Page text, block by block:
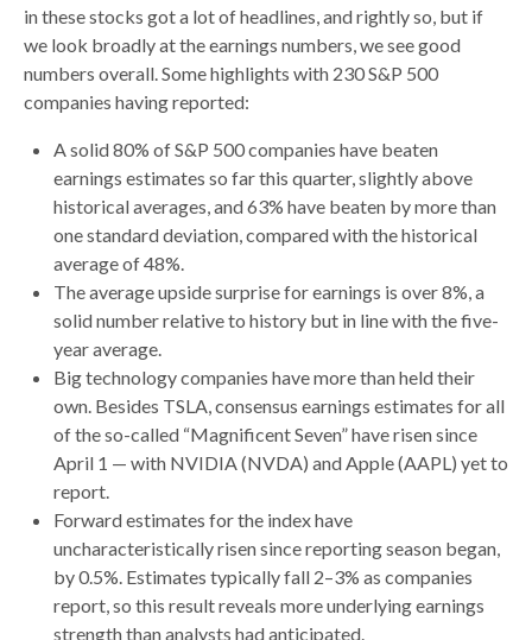
in these stocks got a lot of headlines, and rightly so, but if
we look broadly at the earnings numbers, we see good
numbers overall. Some highlights with 230 S&P 500
companies having reported:
A solid 80% of S&P 500 companies have beaten
earnings estimates so far this quarter, slightly above
historical averages, and 63% have beaten by more than
one standard deviation, compared with the historical
average of 48%.
The average upside surprise for earnings is over 8%, a
solid number relative to history but in line with the five-
year average.
Big technology companies have more than held their
own. Besides TSLA, consensus earnings estimates for all
of the so-called “Magnificent Seven” have risen since
April 1 — with NVIDIA (NVDA) and Apple (AAPL) yet to
report.
Forward estimates for the index have
uncharacteristically risen since reporting season began,
by 0.5%. Estimates typically fall 2–3% as companies
report, so this result reveals more underlying earnings
strength than analysts had anticipated.